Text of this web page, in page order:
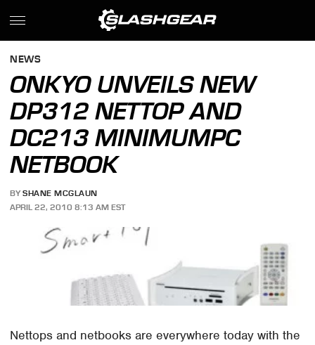
NEWS
ONKYO UNVEILS NEW
DP312 NETTOP AND
DC213 MINIMUMPC
NETBOOK
BY SHANE MCGLAUN
APRIL 22, 2010 8:13 AM EST
Nettops and netbooks are everywhere today with the